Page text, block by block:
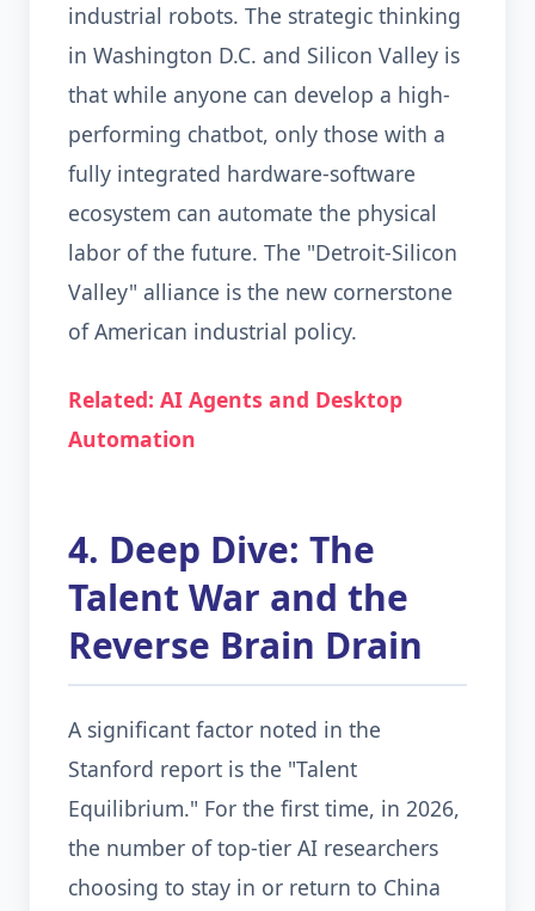
industrial robots. The strategic thinking
in Washington D.C. and Silicon Valley is
that while anyone can develop a high-
performing chatbot, only those with a
fully integrated hardware-software
ecosystem can automate the physical
labor of the future. The "Detroit-Silicon
Valley" alliance is the new cornerstone
of American industrial policy.
Related: AI Agents and Desktop
Automation
4. Deep Dive: The
Talent War and the
Reverse Brain Drain
A significant factor noted in the
Stanford report is the "Talent
Equilibrium." For the first time, in 2026,
the number of top-tier AI researchers
choosing to stay in or return to China